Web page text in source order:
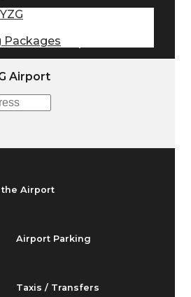
Arrivals & Departures
Flight Status
the Airport
Airport Parking
Taxis / Transfers
Packages
Airport